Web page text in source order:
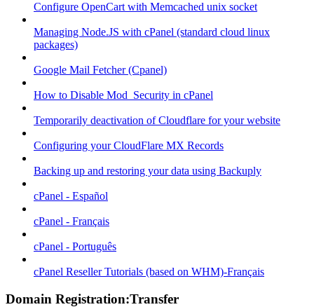
Configure OpenCart with Memcached unix socket
Managing Node.JS with cPanel (standard cloud linux
packages)
Google Mail Fetcher (Cpanel)
How to Disable Mod_Security in cPanel
Temporarily deactivation of Cloudflare for your website
Configuring your CloudFlare MX Records
Backing up and restoring your data using Backuply
cPanel - Español
cPanel - Français
cPanel - Português
cPanel Reseller Tutorials (based on WHM)-Français
Domain Registration:Transfer